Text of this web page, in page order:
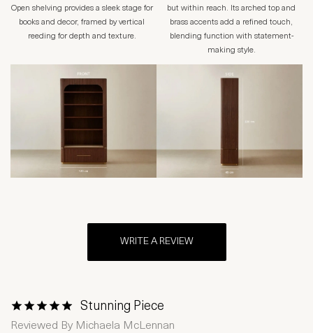
Open shelving provides a sleek stage for
books and decor, framed by vertical
reeding for depth and texture.
but within reach. Its arched top and
brass accents add a refined touch,
blending function with statement-
making style.
WRITE A REVIEW
1 Star2 Stars
3 Stars4 Stars
5 Stars
Stunning Piece
Reviewed By Michaela McLennan